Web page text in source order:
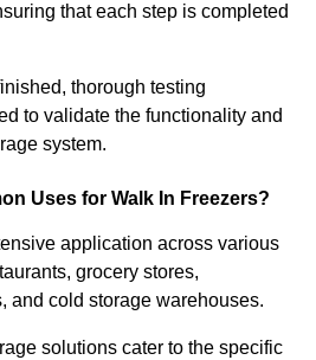
that each step is completed
thorough testing
to validate the functionality and
system.
Uses for Walk In Freezers?
application across various
grocery stores,
and cold storage warehouses.
solutions cater to the specific